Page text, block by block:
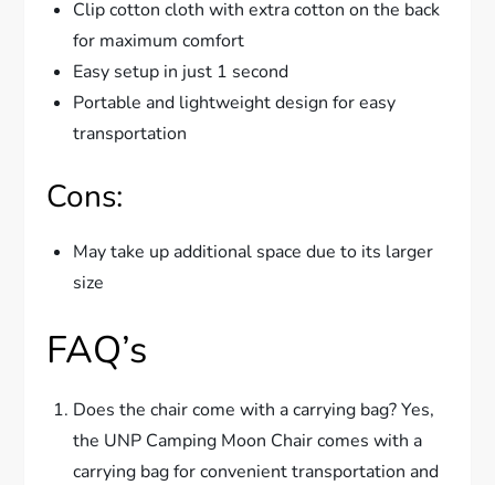
Clip cotton cloth with extra cotton on the back
for maximum comfort
Easy setup in just 1 second
Portable and lightweight design for easy
transportation
Cons:
May take up additional space due to its larger
size
FAQ’s
Does the chair come with a carrying bag? Yes,
the UNP Camping Moon Chair comes with a
carrying bag for convenient transportation and